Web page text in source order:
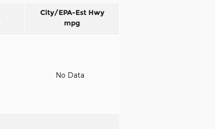
City/EPA-Est Hwy
mpg
No Data